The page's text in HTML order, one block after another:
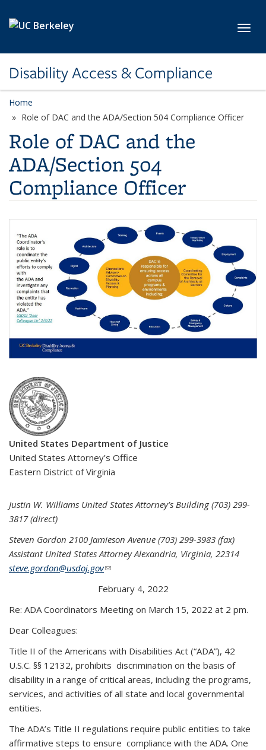
Disability Access & Compliance
Home
Role of DAC and the ADA/Section 504 Compliance Officer
Role of DAC and the
ADA/Section 504
Compliance Officer
United States Department of Justice
United States Attorney’s Office
Eastern District of Virginia
Justin W. Williams United States Attorney’s Building (703) 299-
3817 (direct)
Steven Gordon 2100 Jamieson Avenue (703) 299-3983 (fax)
Assistant United States Attorney Alexandria, Virginia, 22314
steve.gordon@usdoj.gov(link sends e-mail)
February 4, 2022
Re: ADA Coordinators Meeting on March 15, 2022 at 2 pm.
Dear Colleagues:
Title II of the Americans with Disabilities Act (“ADA”), 42
U.S.C. §§ 12132, prohibits discrimination on the basis of
disability in a range of critical areas, including the programs,
services, and activities of all state and local governmental
entities.
The ADA’s Title II regulations require public entities to take
affirmative steps to ensure compliance with the ADA. One